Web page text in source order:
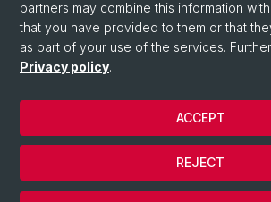
Vimeo
© University of Basel
partners may combine this information
that you have provided to them or that
as part of your use of the services.
Privacy policy.
REJECT
ACCEPT